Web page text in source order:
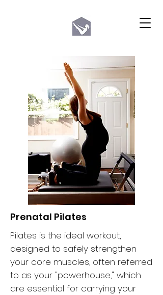
Prenatal Pilates
Pilates is the ideal workout,
designed to safely strengthen
your core muscles, often referred
to as your "powerhouse," which
are essential for carrying your